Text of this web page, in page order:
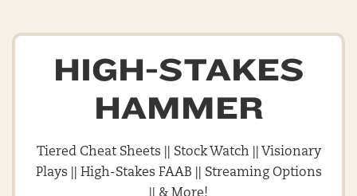
HIGH-STAKES
HAMMER
Tiered Cheat Sheets || Stock Watch || Visionary
Plays || High-Stakes FAAB || Streaming Options